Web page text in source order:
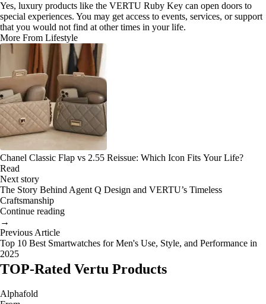
Yes, luxury products like the VERTU Ruby Key can open doors to
special experiences. You may get access to events, services, or support
that you would not find at other times in your life.
More From Lifestyle
Chanel Classic Flap vs 2.55 Reissue: Which Icon Fits Your Life?
Read
Next story
The Story Behind Agent Q Design and VERTU’s Timeless
Craftsmanship
Continue reading
→
Previous Article
Top 10 Best Smartwatches for Men's Use, Style, and Performance in
2025
TOP-Rated Vertu Products
Alphafold